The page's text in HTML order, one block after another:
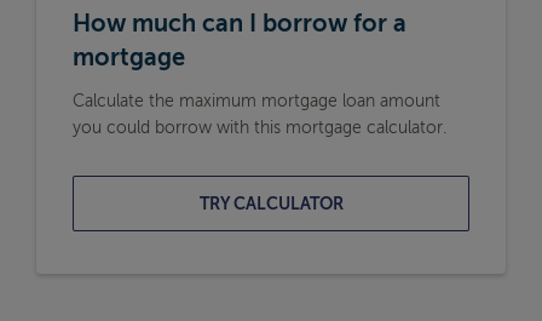
Buy to Let Mortgage Calculators
Remortgage Calculators
Moving Home Mortgage Calculators
How much can I borrow for a
mortgage
Calculate the maximum mortgage loan amount
you could borrow with this mortgage calculator.
TRY CALCULATOR